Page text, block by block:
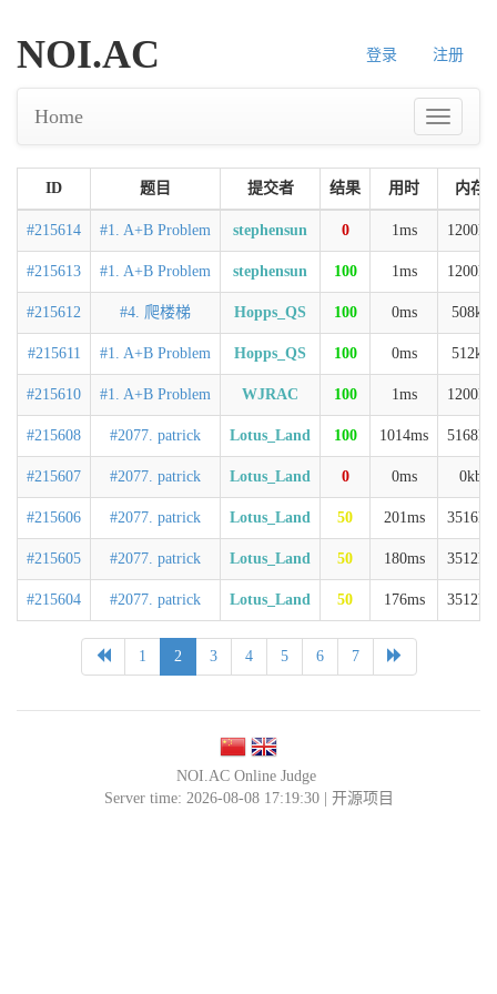
登录 注册
NOI.AC
Home
ID 题目 提交者 结果 用时 内存
#215614 #1. A+B Problem stephensun 0 1ms 1200kb
#215613 #1. A+B Problem stephensun 100 1ms 1200kb
#215612 #4. 爬楼梯 Hopps_QS 100 0ms 508kb
#215611 #1. A+B Problem Hopps_QS 100 0ms 512kb
#215610 #1. A+B Problem WJRAC 100 1ms 1200kb
#215608 #2077. patrick Lotus_Land 100 1014ms 5168kb
#215607 #2077. patrick Lotus_Land 0 0ms 0kb
#215606 #2077. patrick Lotus_Land 50 201ms 3516kb
#215605 #2077. patrick Lotus_Land 50 180ms 3512kb
#215604 #2077. patrick Lotus_Land 50 176ms 3512kb
1 2 3 4 5 6 7
NOI.AC Online Judge
Server time: 2026-08-08 17:19:30 | 开源项目